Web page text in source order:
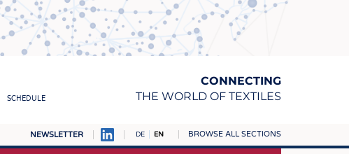
CONNECTING
THE WORLD OF TEXTILES
SCHEDULE
NEWSLETTER DE EN BROWSE ALL SECTIONS